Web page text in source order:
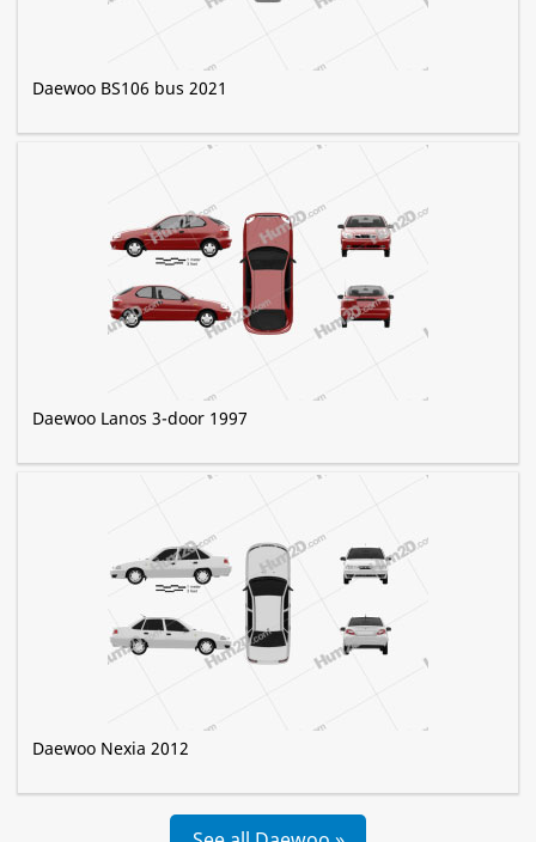
Daewoo BS106 bus 2021
Daewoo Lanos 3-door 1997
Daewoo Nexia 2012